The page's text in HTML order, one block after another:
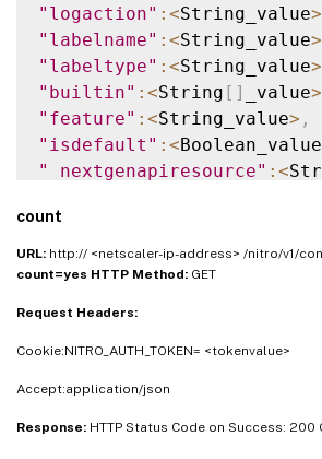
"logaction" : <String_value>
"labelname" : <String_value>
"labeltype" : <String_value>
"builtin" : <String [ ] _value>
"feature" : <String_value> ,
"isdefault" : <Boolean_value
"_nextgenapiresource" : <
count
URL: http:// <netscaler-ip-address> /nitro/v1/
count=yes HTTP Method: GET
Request Headers:
Cookie:NITRO_AUTH_TOKEN= <tokenvalue>
Accept:application/json
Response: HTTP Status Code on Success: 200